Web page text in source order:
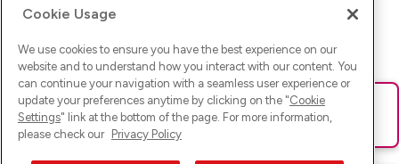
Ups! Da ist was schief gelaufen. Bitte lade die Seite neu oder
versuche es erneut.
Cookie Usage
We use cookies to ensure you have the best experience on our
website and to understand how you interact with our content. You
can continue your navigation with a seamless user experience or
update your preferences anytime by clicking on the "Cookie
Settings" link at the bottom of the page. For more information,
please check our Privacy Policy